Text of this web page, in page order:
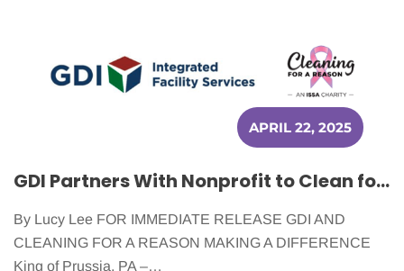
APRIL 22, 2025
GDI Partners With Nonprofit to Clean for Cancer Patients in Six Cities
By Lucy Lee FOR IMMEDIATE RELEASE GDI AND
CLEANING FOR A REASON MAKING A DIFFERENCE
King of Prussia, PA –…